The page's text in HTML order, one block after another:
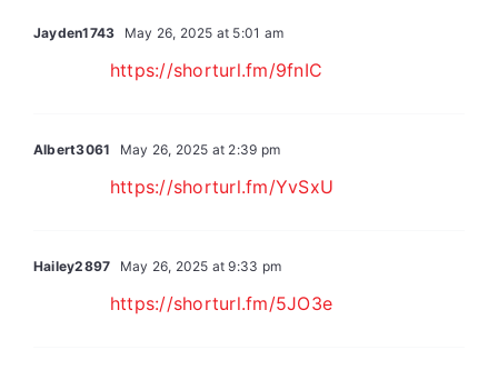
Jayden1743 May 26, 2025 at 5:01 am
https://shorturl.fm/9fnIC
Albert3061 May 26, 2025 at 2:39 pm
https://shorturl.fm/YvSxU
Hailey2897 May 26, 2025 at 9:33 pm
https://shorturl.fm/5JO3e